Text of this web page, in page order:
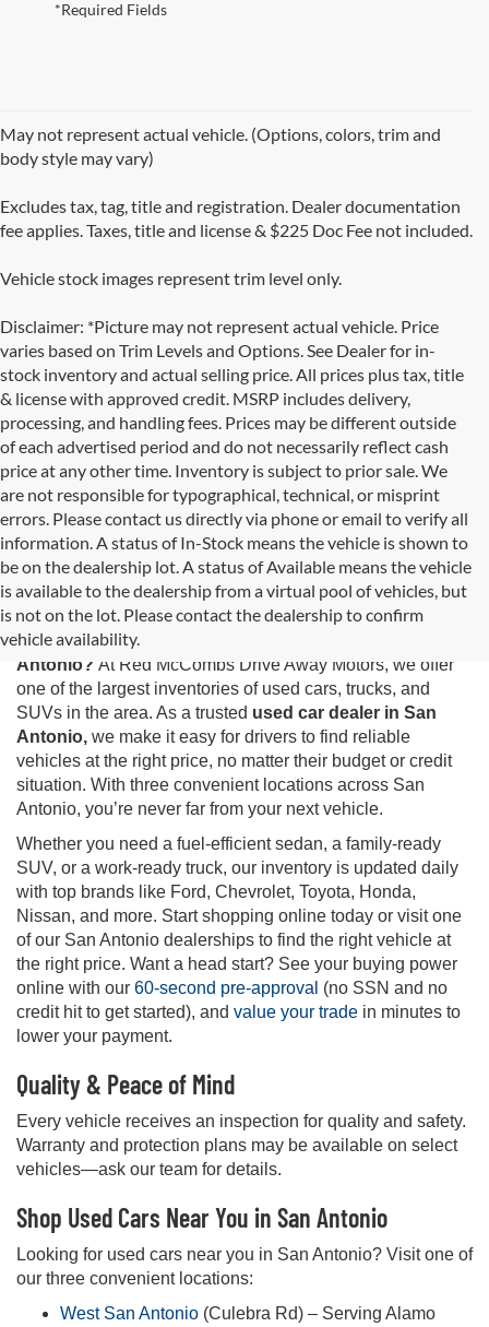
*Required Fields
May not represent actual vehicle. (Options, colors, trim and
body style may vary)
Excludes tax, tag, title and registration. Dealer documentation
fee applies. Taxes, title and license & $225 Doc Fee not included.
Vehicle stock images represent trim level only.
Disclaimer: *Picture may not represent actual vehicle. Price
varies based on Trim Levels and Options. See Dealer for in-
stock inventory and actual selling price. All prices plus tax, title
& license with approved credit. MSRP includes delivery,
processing, and handling fees. Prices may be different outside
of each advertised period and do not necessarily reflect cash
price at any other time. Inventory is subject to prior sale. We
are not responsible for typographical, technical, or misprint
errors. Please contact us directly via phone or email to verify all
information. A status of In-Stock means the vehicle is shown to
be on the dealership lot. A status of Available means the vehicle
is available to the dealership from a virtual pool of vehicles, but
is not on the lot. Please contact the dealership to confirm
vehicle availability.
Used Cars for Sale in San Antonio, TX
Looking for the best selection of
Antonio? At Red McCombs Drive Away Motors, we offer
one of the largest inventories of used cars, trucks, and
SUVs in the area. As a trusted used car dealer in San
Antonio, we make it easy for drivers to find reliable
vehicles at the right price, no matter their budget or credit
situation. With three convenient locations across San
Antonio, you’re never far from your next vehicle.
Whether you need a fuel-efficient sedan, a family-ready
SUV, or a work-ready truck, our inventory is updated daily
with top brands like Ford, Chevrolet, Toyota, Honda,
Nissan, and more. Start shopping online today or visit one
of our San Antonio dealerships to find the right vehicle at
the right price. Want a head start? See your buying power
online with our 60-second pre-approval (no SSN and no
credit hit to get started), and value your trade in minutes to
lower your payment.
Quality & Peace of Mind
Every vehicle receives an inspection for quality and safety.
Warranty and protection plans may be available on select
vehicles—ask our team for details.
Shop Used Cars Near You in San Antonio
Looking for used cars near you in San Antonio? Visit one of
our three convenient locations:
West San Antonio (Culebra Rd) – Serving Alamo